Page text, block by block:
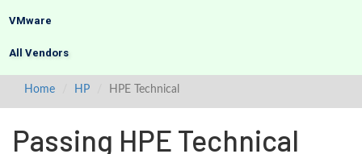
VMware
All Vendors
Home HP HPE Technical
Passing HPE Technical